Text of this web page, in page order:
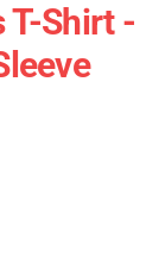
T-Shirt -